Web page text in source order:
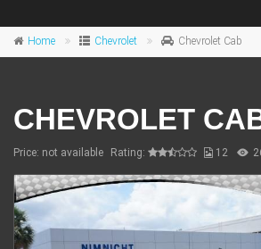
Home Chevrolet Chevrolet Cab
CHEVROLET
Price: not available Rating: 12